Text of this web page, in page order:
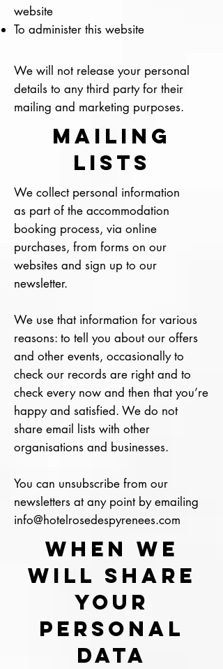
website
To administer this website
We will not release your personal
details to any third party for their
mailing and marketing purposes.
MAILING
LISTS
We collect personal information
as part of the accommodation
booking process, via online
purchases, from forms on our
websites and sign up to our
newsletter.
We use that information for various
reasons: to tell you about our offers
and other events, occasionally to
check our records are right and to
check every now and then that you’re
happy and satisfied. We do not
share email lists with other
organisations and businesses.
You can unsubscribe from our
newsletters at any point by emailing
info@hotelrosedespyrenees.com
WHEN WE
WILL SHARE
YOUR
PERSONAL
DATA